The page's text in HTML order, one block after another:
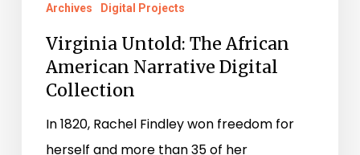
Archives Digital Projects
Virginia Untold: The African
American Narrative Digital
Collection
In 1820, Rachel Findley won freedom for
herself and more than 35 of her